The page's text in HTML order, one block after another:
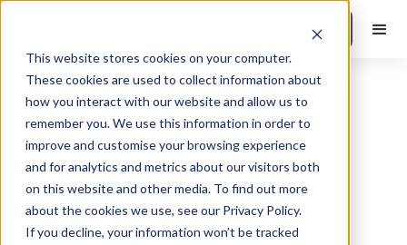
This website stores cookies on your computer.
These cookies are used to collect information about
how you interact with our website and allow us to
remember you. We use this information in order to
improve and customise your browsing experience
and for analytics and metrics about our visitors both
on this website and other media. To find out more
about the cookies we use, see our Privacy Policy.
If you decline, your information won’t be tracked
Book a Demo
Michigan City